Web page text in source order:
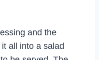
and the
all into a salad